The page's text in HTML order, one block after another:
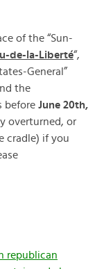
of the “Sun-
de-la-Liberté“,
General”
the
before June 20th,
overturned, or
cradle) if you
republican